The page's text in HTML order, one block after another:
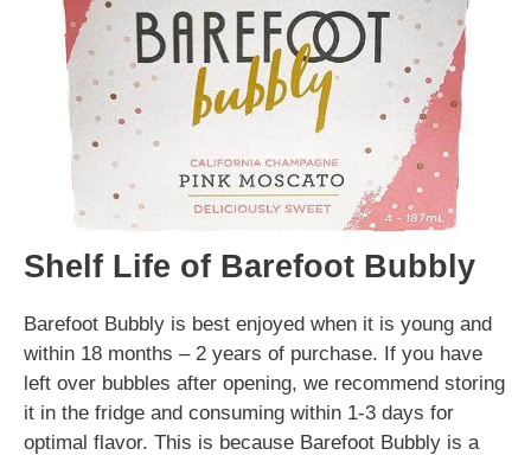
Shelf Life of Barefoot Bubbly
Barefoot Bubbly is best enjoyed when it is young and
within 18 months – 2 years of purchase. If you have
left over bubbles after opening, we recommend storing
it in the fridge and consuming within 1-3 days for
optimal flavor. This is because Barefoot Bubbly is a